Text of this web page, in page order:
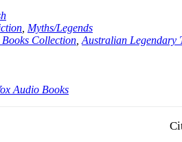
Myths/Legends
Collection Australian Legendary
Audio Books